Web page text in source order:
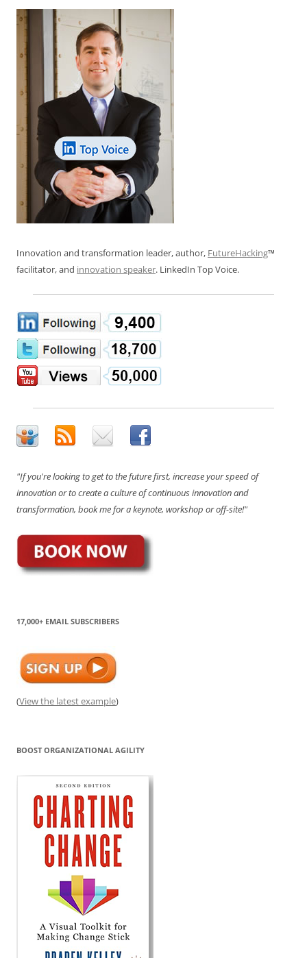
Innovation and transformation leader, author, FutureHacking™
facilitator, and innovation speaker. LinkedIn Top Voice.
"If you're looking to get to the future first, increase your speed of
innovation or to create a culture of continuous innovation and
transformation, book me for a keynote, workshop or off-site!"
17,000+ EMAIL SUBSCRIBERS
(View the latest example)
BOOST ORGANIZATIONAL AGILITY